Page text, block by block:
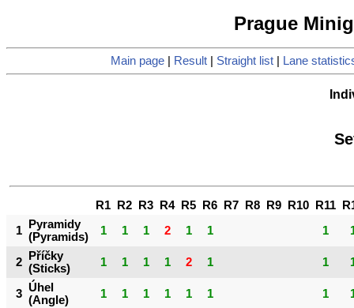
Prague
Main page Result Straight list Lane
R1 R2 R3 R4 R5 R6 R7 R8 R9 R10 R11
1
Pyramidy
(Pyramids)
1 1 1 2 1 1 1
2
Příčky
(Sticks)
1 1 1 1 2 1 1
3 Úhel
(Angle)
1 1 1 1 1 1 1